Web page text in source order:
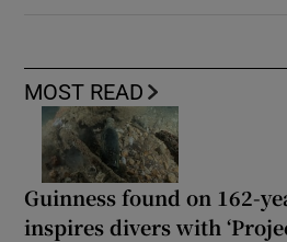
MOST READ
Guinness found on 162-
inspires divers with